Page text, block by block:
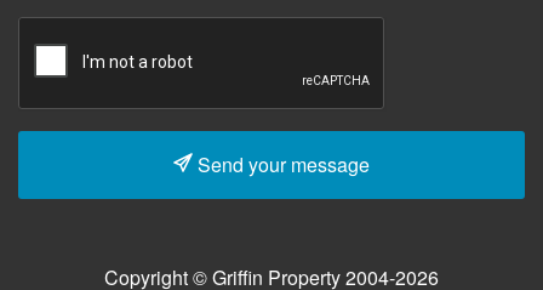
Send your message
Copyright © Griffin Property 2004-2026